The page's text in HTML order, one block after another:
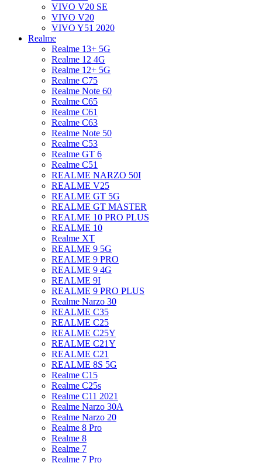
VIVO V20 SE
VIVO V20
VIVO Y51 2020
Realme
Realme 13+ 5G
Realme 12 4G
Realme 12+ 5G
Realme C75
Realme Note 60
Realme C65
Realme C61
Realme C63
Realme Note 50
Realme C53
Realme GT 6
Realme C51
REALME NARZO 50I
REALME V25
REALME GT 5G
REALME GT MASTER
REALME 10 PRO PLUS
REALME 10
Realme XT
REALME 9 5G
REALME 9 PRO
REALME 9 4G
REALME 9I
REALME 9 PRO PLUS
Realme Narzo 30
REALME C35
REALME C25
REALME C25Y
REALME C21Y
REALME C21
REALME 8S 5G
Realme C15
Realme C25s
Realme C11 2021
Realme Narzo 30A
Realme Narzo 20
Realme 8 Pro
Realme 8
Realme 7
Realme 7 Pro